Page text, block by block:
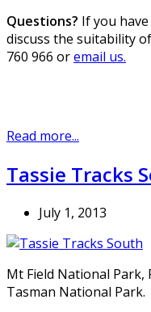
Questions? If you
discuss the suitability
760 966 oremail us.
Read more...
Tassie Tracks
July 1, 2013
Mt Field National Park,
Tasman National Park.